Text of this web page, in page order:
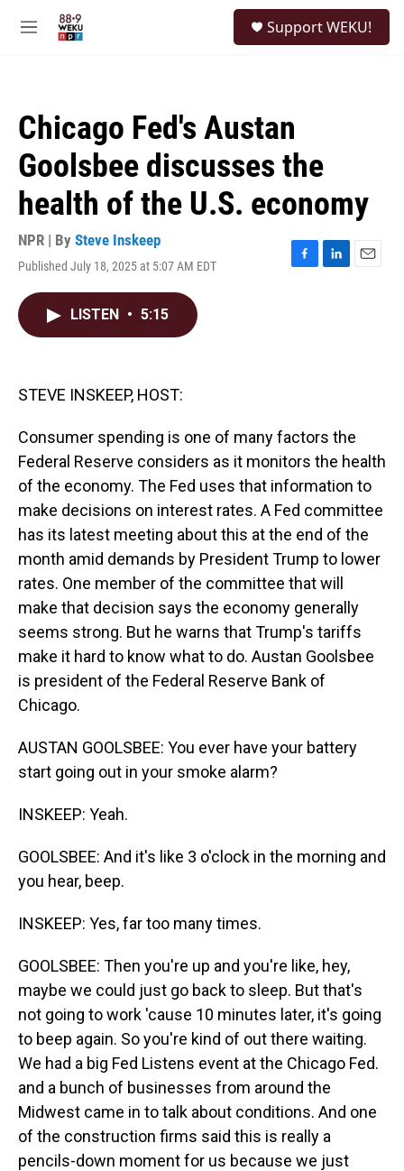
M
Support WEKU!
Chicago Fed's Austan
Goolsbee discusses the
health of the U.S. economy
NPR | By Steve Inskeep
Published July 18, 2025 at 5:07 AM EDT
F
L
E
LISTEN • 5:15
STEVE INSKEEP, HOST:
Consumer spending is one of many factors the
Federal Reserve considers as it monitors the health
of the economy. The Fed uses that information to
make decisions on interest rates. A Fed committee
has its latest meeting about this at the end of the
month amid demands by President Trump to lower
rates. One member of the committee that will
make that decision says the economy generally
seems strong. But he warns that Trump's tariffs
make it hard to know what to do. Austan Goolsbee
is president of the Federal Reserve Bank of
Chicago.
AUSTAN GOOLSBEE: You ever have your battery
start going out in your smoke alarm?
INSKEEP: Yeah.
GOOLSBEE: And it's like 3 o'clock in the morning and
you hear, beep.
INSKEEP: Yes, far too many times.
GOOLSBEE: Then you're up and you're like, hey,
maybe we could just go back to sleep. But that's
not going to work 'cause 10 minutes later, it's going
to beep again. So you're kind of out there waiting.
We had a big Fed Listens event at the Chicago Fed.
and a bunch of businesses from around the
Midwest came in to talk about conditions. And one
of the construction firms said this is really a
pencils-down moment for us because we just